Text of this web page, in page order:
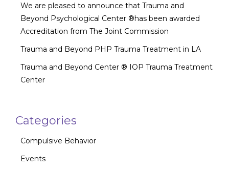
We are pleased to announce that Trauma and
Beyond Psychological Center ®has been awarded
Accreditation from The Joint Commission
Trauma and Beyond PHP Trauma Treatment in LA
Trauma and Beyond Center ® IOP Trauma Treatment
Center
Categories
Compulsive Behavior
Events